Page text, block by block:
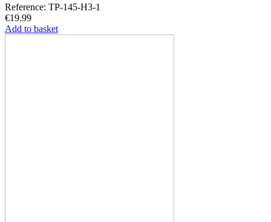
Reference: TP-145-H3-1
€19.99
Add to basket